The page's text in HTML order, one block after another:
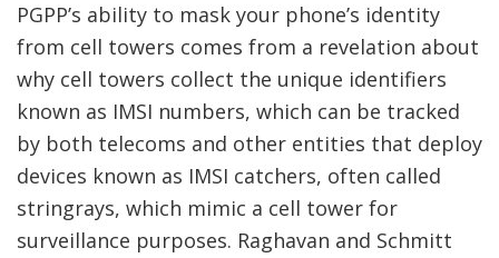
PGPP’s ability to mask your phone’s identity
from cell towers comes from a revelation about
why cell towers collect the unique identifiers
known as IMSI numbers, which can be tracked
by both telecoms and other entities that deploy
devices known as IMSI catchers, often called
stringrays, which mimic a cell tower for
surveillance purposes. Raghavan and Schmitt